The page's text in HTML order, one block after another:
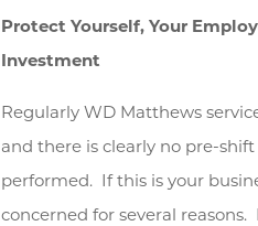
Protect Yourself, Your
Investment
Regularly WD Matthews
and there is clearly no pre-
performed. If this is your
concerned for several